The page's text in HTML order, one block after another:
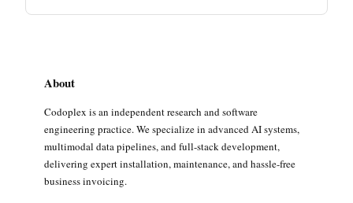
About
Codoplex is an independent research and software
engineering practice. We specialize in advanced AI systems,
multimodal data pipelines, and full-stack development,
delivering expert installation, maintenance, and hassle-free
business invoicing.